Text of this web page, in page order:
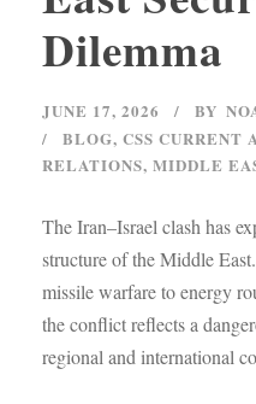
Dilemma
JUNE 17, 2026 BY
BLOG, CSS CURRENT
RELATIONS, MIDDLE
The Iran–Israel clash has
structure of the Middle
missile warfare to energy
the conflict reflects a
regional and international